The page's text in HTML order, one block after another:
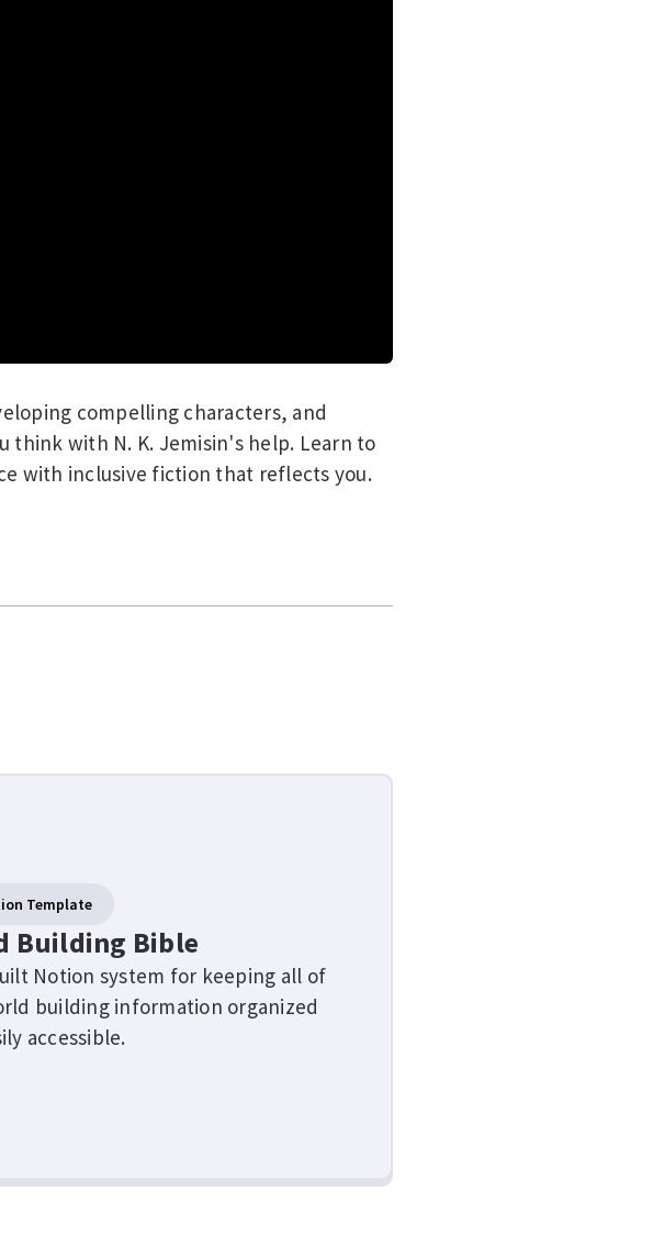
compelling characters, and
think with N. K. Jemisin's help. Learn to
with inclusive fiction that reflects you.
Template
Building Bible
Notion system for keeping all of
building information organized
accessible.